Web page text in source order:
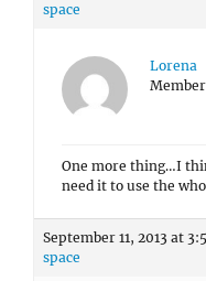
space
Lorena
Member
One more thing…I
need it to use the
September 11, 2013 at
space